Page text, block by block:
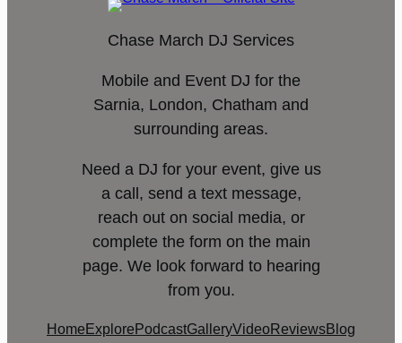
Chase March DJ Services
Mobile and Event DJ for the
Sarnia, London, Chatham and
surrounding areas.
Need a DJ for your event, give us
a call, send a text message,
reach out on social media, or
complete the form on the main
page. We look forward to hearing
from you.
Home Explore PodcastGalleryVideoReviewsBlog